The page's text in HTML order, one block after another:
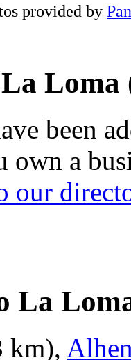
provided by
Loma
been
own a
our
La
km),